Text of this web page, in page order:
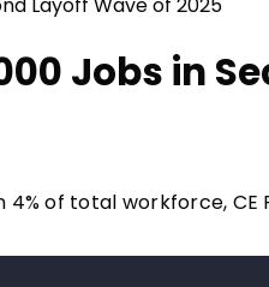
Jobs in
4% of total workforce, CE